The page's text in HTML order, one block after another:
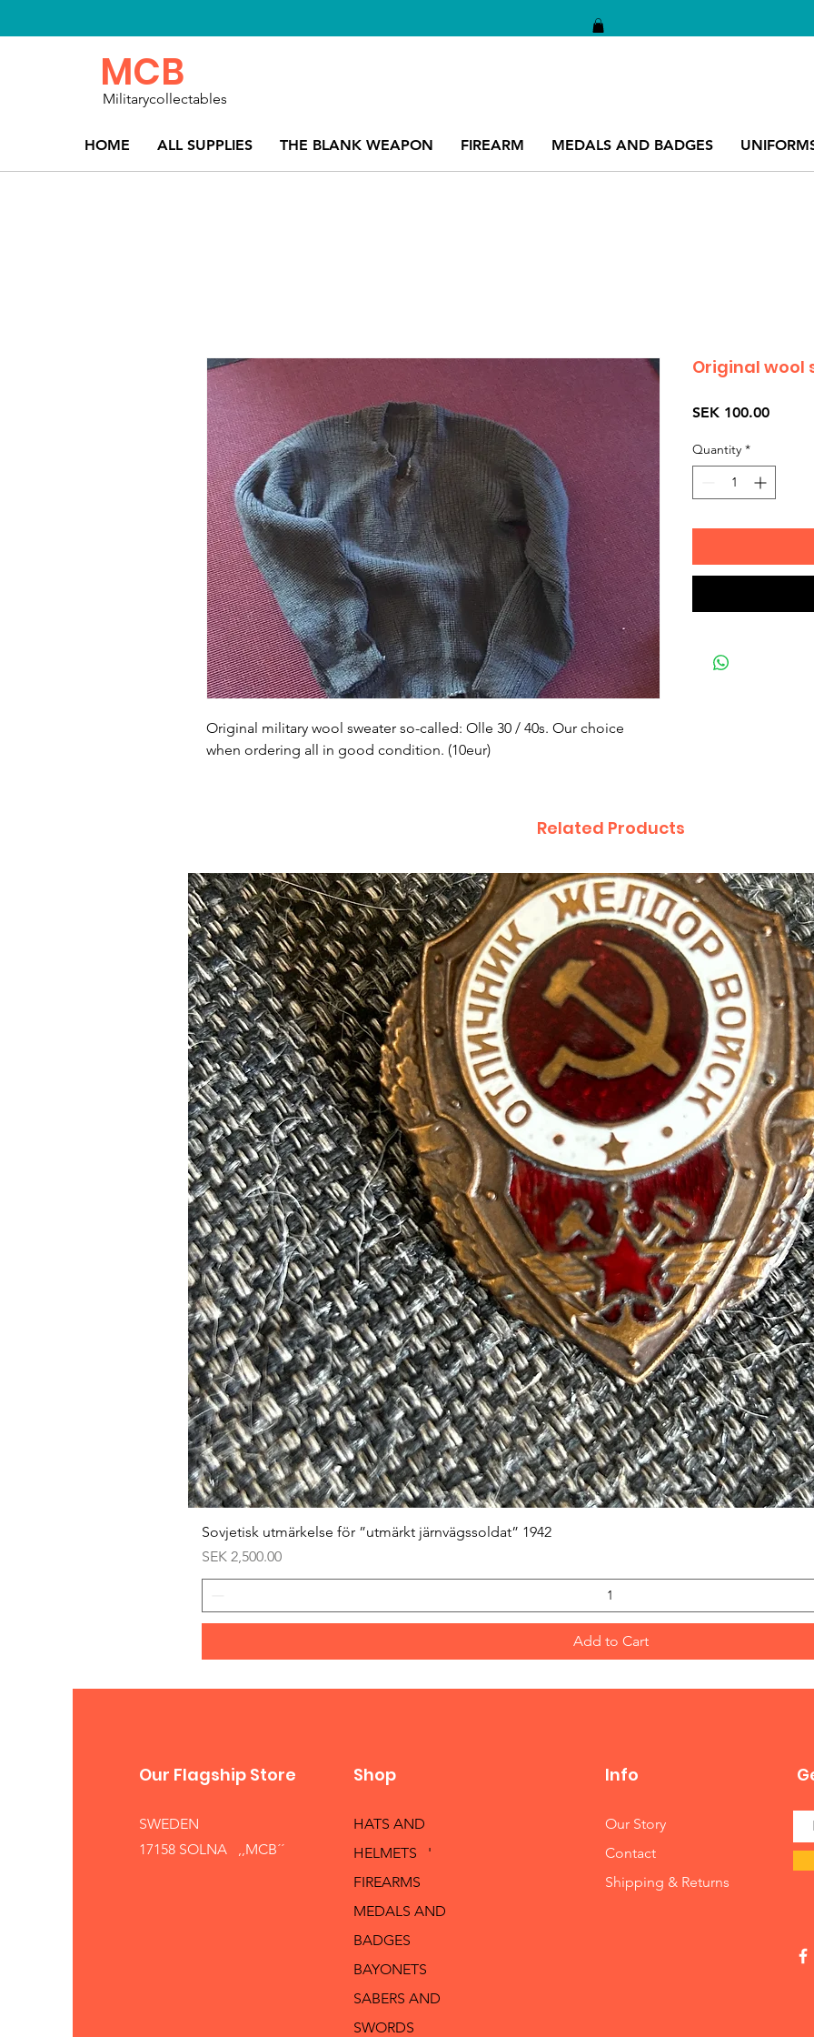
HOME ALL SUPPLIES THE BLANK WEAPON FIREARM MEDALS AND BADGES
MCB
Militarycollectables
Original military wool sweater so-called: Olle 30 / 40s. Our choice
when ordering all in good condition. (10eur)
Original wool
SEK 100.00Price
Quantity *
Related Products
Sovjetisk utmärkelse för ”utmärkt järnvägssoldat” 1942
Price
SEK 2,500.00
Add to Cart
Our Flagship Store
SWEDEN
17158 SOLNA ,,MCB´´
Shop
HATS AND
HELMETS '
FIREARMS
MEDALS AND
BADGES
BAYONETS
SABERS AND
SWORDS
Info
Our Story
Contact
Shipping & Returns